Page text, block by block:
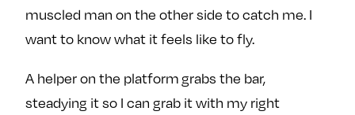
muscled man on the other side to catch me. I
want to know what it feels like to fly.
A helper on the platform grabs the bar,
steadying it so I can grab it with my right